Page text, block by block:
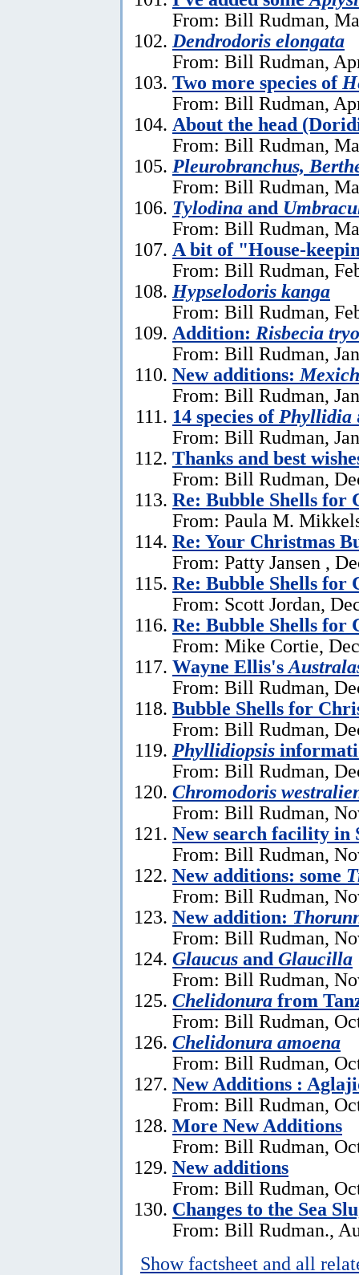
From: Bill Rudman,
Dendrodoris elongata
From: Bill Rudman,
Two more species of
From: Bill Rudman,
About the head
From: Bill Rudman,
Pleurobranchus,
From: Bill Rudman,
Tylodina and
From: Bill Rudman,
A bit of "House-
From: Bill Rudman,
Hypselodoris kanga
From: Bill Rudman,
Addition: Risbecia
From: Bill Rudman,
New additions:
From: Bill Rudman,
14 species of Phyllidia
From: Bill Rudman,
Thanks and best
From: Bill Rudman,
Re: Bubble Shells for
From: Paula M.
Re: Your Christmas
From: Patty Jansen ,
Re: Bubble Shells for
From: Scott Jordan,
Re: Bubble Shells for
From: Mike Cortie,
Wayne Ellis's
From: Bill Rudman,
Bubble Shells for
From: Bill Rudman,
Phyllidiopsis
From: Bill Rudman,
Chromodoris
From: Bill Rudman,
New search facility in
From: Bill Rudman,
New additions: some
From: Bill Rudman,
New addition:
From: Bill Rudman,
Glaucus and Glaucilla
From: Bill Rudman,
Chelidonura from
From: Bill Rudman,
Chelidonura amoena
From: Bill Rudman,
New Additions :
From: Bill Rudman,
More New Additions
From: Bill Rudman,
New additions
From: Bill Rudman,
Changes to the Sea
From: Bill Rudman.,
Show factsheet and all